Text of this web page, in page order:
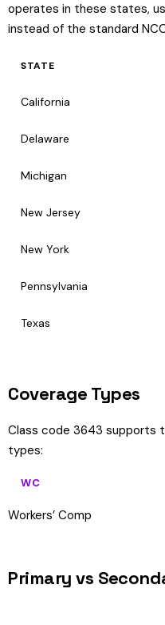
operates in these states,
instead of the standard
STATE
California
Delaware
Michigan
New Jersey
New York
Pennsylvania
Texas
Coverage Types
Class code 3643 supports
types:
WC
Workers’ Comp
Primary vs